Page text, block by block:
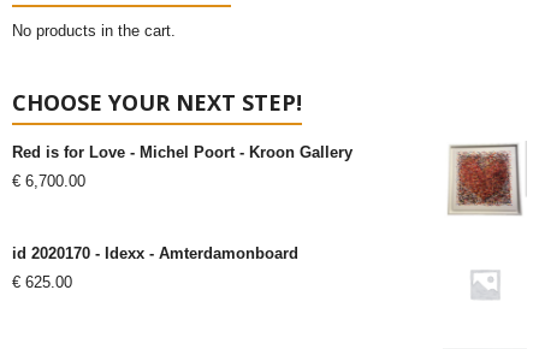
No products in the cart.
CHOOSE YOUR NEXT STEP!
Red is for Love - Michel Poort - Kroon Gallery
€ 6,700.00
id 2020170 - Idexx - Amterdamonboard
€ 625.00